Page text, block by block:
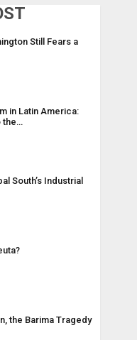
Still Fears a
in Latin America:
the…
South’s Industrial
the Barima Tragedy